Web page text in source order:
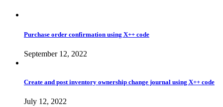
Purchase order confirmation using X++ code
September 12, 2022
Create and post inventory ownership change journal using X++ code
July 12, 2022